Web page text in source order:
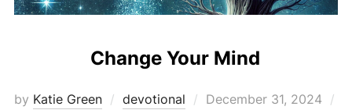
Change Your Mind
by Katie Green devotional
Posted
December 31, 2024